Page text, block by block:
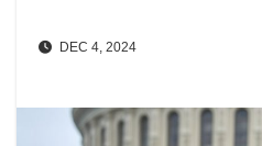
DEC 4, 2024